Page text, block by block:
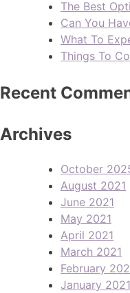
The Best
Can You
What To
Things To
Recent
Archives
October
August 2021
June 2021
May 2021
April 2021
March 2021
February
January 2021